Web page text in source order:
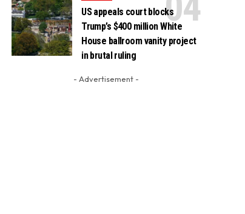
US appeals court blocks
Trump’s $400 million White
House ballroom vanity project
in brutal ruling
- Advertisement -